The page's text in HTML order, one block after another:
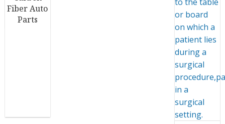
Fiber Auto
Parts